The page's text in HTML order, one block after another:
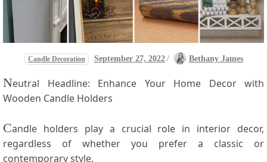
Candle Decoration September 27, 2022 / Bethany James
Neutral Headline: Enhance Your Home​ Decor with
Wooden Candle Holders
Candle holders play a crucial role in interior decor,
regardless of whether you prefer a classic or
contemporary style.